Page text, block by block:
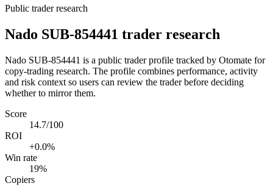
Public trader research
Nado SUB-854441 trader research
Nado SUB-854441 is a public trader profile tracked by Otomate for
copy-trading research. The profile combines performance, activity
and risk context so users can review the trader before deciding
whether to mirror them.
Score
14.7/100
ROI
+0.0%
Win rate
19%
Copiers